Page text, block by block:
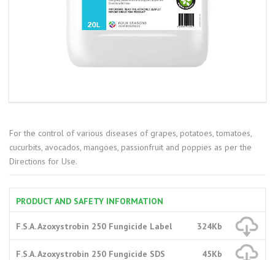
For the control of various diseases of grapes, potatoes, tomatoes,
cucurbits, avocados, mangoes, passionfruit and poppies as per the
Directions for Use.
PRODUCT AND SAFETY INFORMATION
F.S.A. Azoxystrobin 250 Fungicide Label 324Kb
F.S.A. Azoxystrobin 250 Fungicide SDS 45Kb